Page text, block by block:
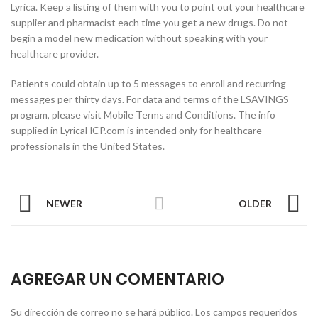
Lyrica. Keep a listing of them with you to point out your healthcare
supplier and pharmacist each time you get a new drugs. Do not
begin a model new medication without speaking with your
healthcare provider.
Patients could obtain up to 5 messages to enroll and recurring
messages per thirty days. For data and terms of the LSAVINGS
program, please visit Mobile Terms and Conditions. The info
supplied in LyricaHCP.com is intended only for healthcare
professionals in the United States.
NEWER OLDER
AGREGAR UN COMENTARIO
Su dirección de correo no se hará público. Los campos requeridos